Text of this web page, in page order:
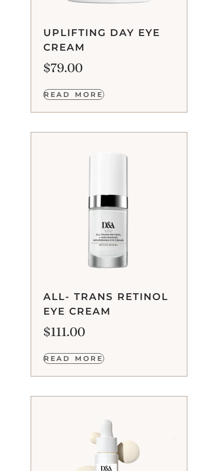
UPLIFTING DAY EYE
CREAM
$79.00
READ MORE
ALL- TRANS RETINOL
EYE CREAM
$111.00
READ MORE